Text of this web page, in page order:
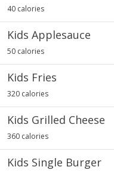
40 calories
Kids Applesauce
50 calories
Kids Fries
320 calories
Kids Grilled Cheese
360 calories
Kids Single Burger